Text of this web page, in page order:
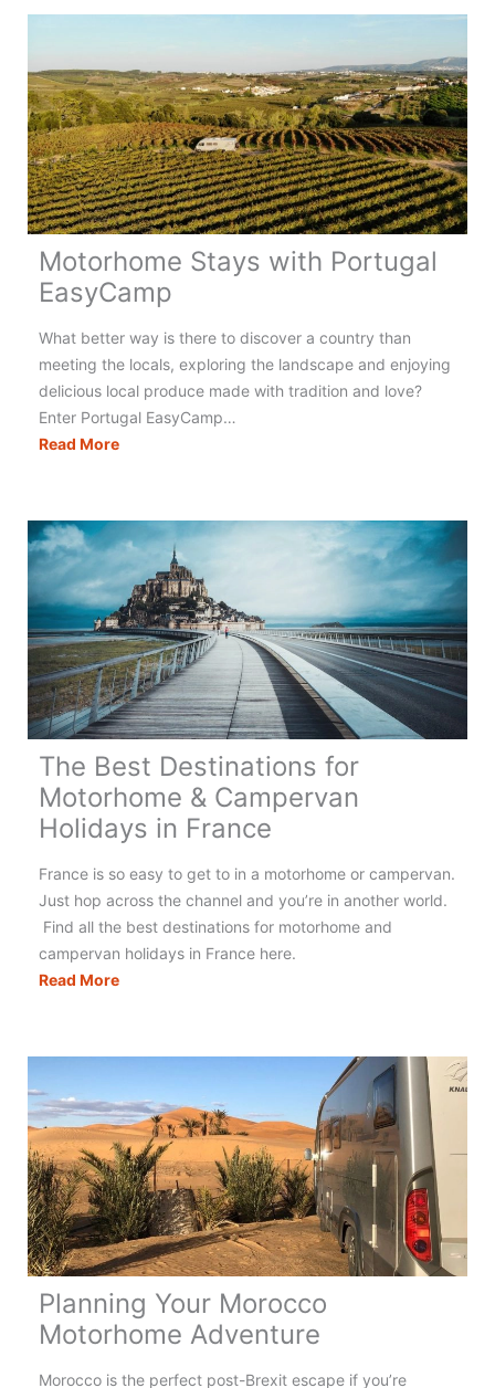
a
Coast
500
Motorhome
Trip
Motorhome Stays with Portugal
EasyCamp
What better way is there to discover a country than
meeting the locals, exploring the landscape and enjoying
delicious local produce made with tradition and love?
Enter Portugal EasyCamp…
Read MoreMotorhome
Portugal
EasyCamp
The Best Destinations for
Motorhome & Campervan
Holidays in France
France is so easy to get to in a motorhome or campervan.
Just hop across the channel and you’re in another world.
Find all the best destinations for motorhome and
campervan holidays in France here.
Read MoreThe
for
&
Campervan
Holidays
in
France
Planning Your Morocco
Motorhome Adventure
Morocco is the perfect post-Brexit escape if you’re